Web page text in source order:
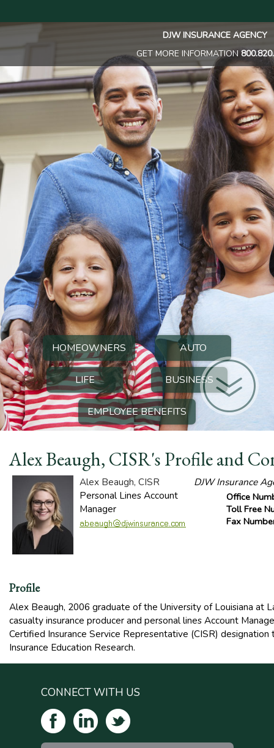
DJW INSURANCE AGENCY
GET MORE INFORMATION
HOMEOWNERS AUTO
LIFE BUSINESS
EMPLOYEE BENEFITS
Alex Beaugh, CISR's Profile and
Alex Beaugh, CISR
Personal Lines Account
Manager
DJW Insurance
Office
Toll Free
Fax
Profile
Alex Beaugh, 2006 graduate of the University of Louisiana at
casualty insurance producer and personal lines Account
Certified Insurance Service Representative (CISR)
Insurance Education Research.
CONNECT WITH US